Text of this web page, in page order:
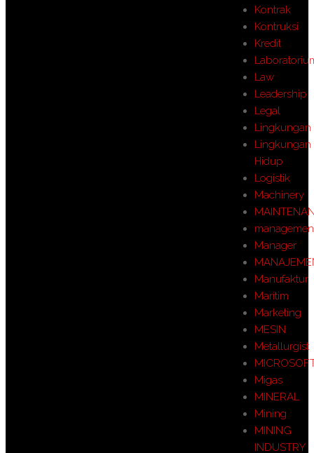
Kontrak
Kontruksi
Kredit
Law
Leadership
Legal
Lingkungan
Lingkungan
Hidup
Logistik
Machinery
Manager
Manufaktur
Maritim
Marketing
MESIN
Metallurgist
Migas
MINERAL
Mining
MINING
INDUSTRY